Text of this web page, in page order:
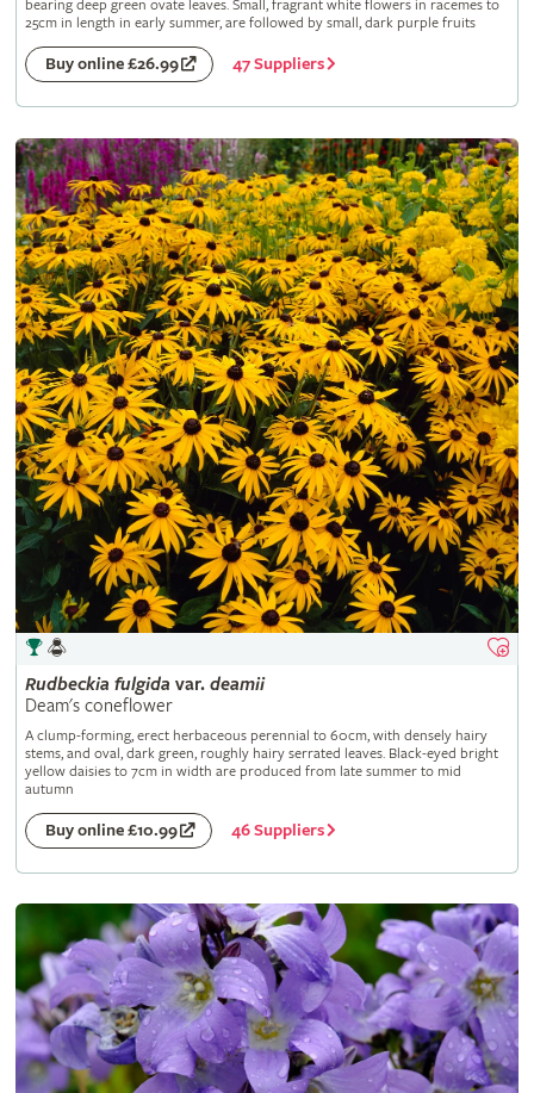
bearing deep green ovate leaves. Small, fragrant white flowers in racemes to
25cm in length in early summer, are followed by small, dark purple fruits
Buy online £26.99 47 Suppliers
Rudbeckia fulgida var. deamii
Deam's coneflower
A clump-forming, erect herbaceous perennial to 60cm, with densely hairy
stems, and oval, dark green, roughly hairy serrated leaves. Black-eyed bright
yellow daisies to 7cm in width are produced from late summer to mid
autumn
Buy online £10.99 46 Suppliers